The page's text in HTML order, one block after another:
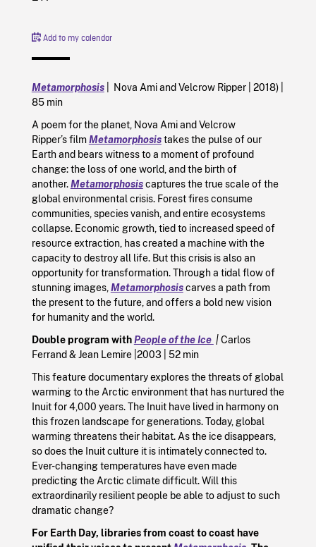
Add to my calendar
Metamorphosis| Nova Ami and Velcrow Ripper | 2018) |
85 min
A poem for the planet, Nova Ami and Velcrow
Ripper’s filmMetamorphosistakes the pulse of our
Earth and bears witness to a moment of profound
change: the loss of one world, and the birth of
another.Metamorphosiscaptures the true scale of the
global environmental crisis. Forest fires consume
communities, species vanish, and entire ecosystems
collapse. Economic growth, tied to increased speed of
resource extraction, has created a machine with the
capacity to destroy all life. But this crisis is also an
opportunity for transformation. Through a tidal flow of
stunning images, Metamorphosiscarves a path from
the present to the future, and offers a bold new vision
for humanity and the world.
Double program withPeople of the Ice |Carlos
Ferrand& Jean Lemire | 2003
52 min
This feature documentary explores the threats of global
warming to the Arctic environment that has nurtured the
Inuit for 4,000 years. The Inuit have lived in harmony on
this frozen landscape for generations. Today, global
warming threatens their habitat. As the ice disappears,
so does the Inuit culture it is intimately connected to.
Ever-changing temperatures have even made
predicting the Arctic climate difficult. Will this
extraordinarily resilient people be able to adjust to such
dramatic change?
For Earth Day, libraries from coast to coast have